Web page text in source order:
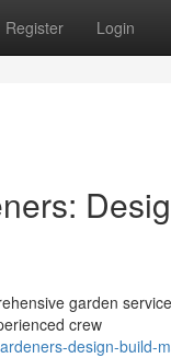
Register Login
garden
crew
design-build-